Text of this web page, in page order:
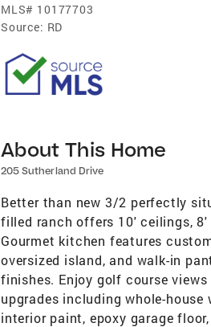
MLS# 10177703
Source: RD
About This Home
205 Sutherland Drive
Better than new 3/2 perfectly
filled ranch offers 10' ceilings,
Gourmet kitchen features
oversized island, and walk-in
finishes. Enjoy golf course
upgrades including whole-
interior paint, epoxy garage